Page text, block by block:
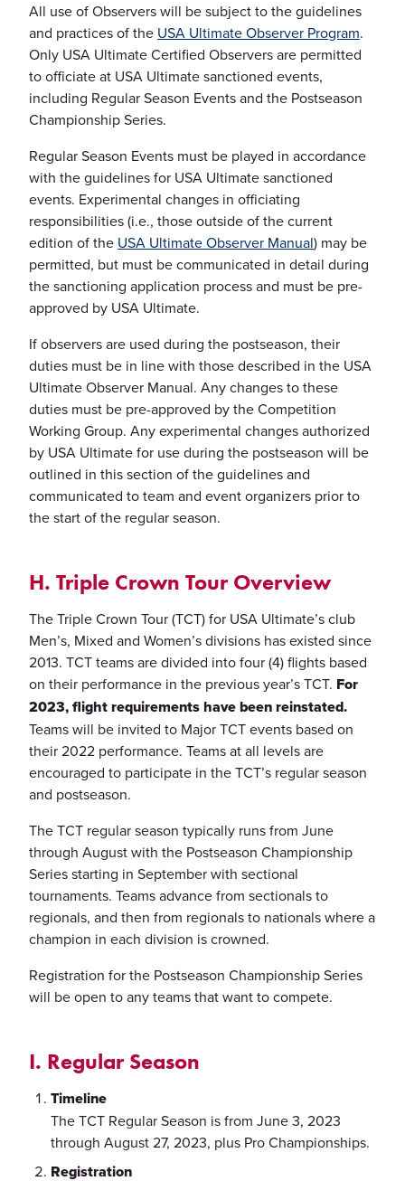
All use of Observers will be subject to the guidelines
and practices of the USA Ultimate Observer Program.
Only USA Ultimate Certified Observers are permitted
to officiate at USA Ultimate sanctioned events,
including Regular Season Events and the Postseason
Championship Series.
Regular Season Events must be played in accordance
with the guidelines for USA Ultimate sanctioned
events. Experimental changes in officiating
responsibilities (i.e., those outside of the current
edition of the USA Ultimate Observer Manual) may be
permitted, but must be communicated in detail during
the sanctioning application process and must be pre-
approved by USA Ultimate.
If observers are used during the postseason, their
duties must be in line with those described in the USA
Ultimate Observer Manual. Any changes to these
duties must be pre-approved by the Competition
Working Group. Any experimental changes authorized
by USA Ultimate for use during the postseason will be
outlined in this section of the guidelines and
communicated to team and event organizers prior to
the start of the regular season.
H. Triple Crown Tour Overview
The Triple Crown Tour (TCT) for USA Ultimate’s club
Men’s, Mixed and Women’s divisions has existed since
2013. TCT teams are divided into four (4) flights based
on their performance in the previous year’s TCT. For
2023, flight requirements have been reinstated.
Teams will be invited to Major TCT events based on
their 2022 performance. Teams at all levels are
encouraged to participate in the TCT’s regular season
and postseason.
The TCT regular season typically runs from June
through August with the Postseason Championship
Series starting in September with sectional
tournaments. Teams advance from sectionals to
regionals, and then from regionals to nationals where a
champion in each division is crowned.
Registration for the Postseason Championship Series
will be open to any teams that want to compete.
I. Regular Season
Timeline
The TCT Regular Season is from June 3, 2023
through August 27, 2023, plus Pro Championships.
Registration